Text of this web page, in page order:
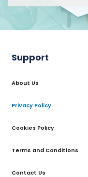
Support
About Us
Privacy Policy
Cookies Policy
Terms and Conditions
Contact Us